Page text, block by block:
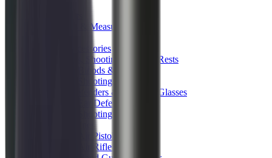
Scales & Measures
Shooting Accessories
Bipods, Shooting Sticks & Rests
Bipods & Rests
Shooting Sticks
Ear Defenders & Shooting Glasses
Ear Defenders
Shooting Glasses
Air Pistol Magazines
Air Rifle Magazines